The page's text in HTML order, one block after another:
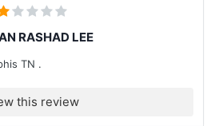
RASHAD LEE
TN .
this review